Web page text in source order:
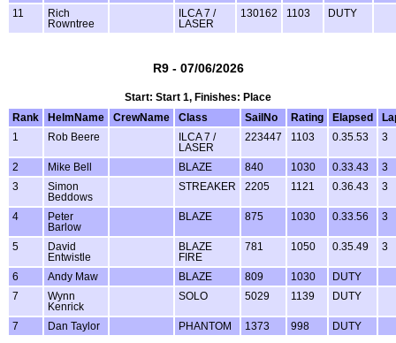
11
Rich
Rowntree
ILCA 7 /
LASER
130162 1103 DUTY
R9 - 07/06/2026
Start: Start 1, Finishes: Place
Rank
HelmName CrewName Class SailNo Rating Elapsed
1
Rob Beere
ILCA 7 /
LASER
223447 1103 0.35.53 3
2 Mike Bell BLAZE 840 1030 0.33.43
3
3
Simon
Beddows
STREAKER 2205 1121 0.36.43 3
4
Peter
Barlow
BLAZE 875 1030 0.33.56 3
5
David
Entwistle
BLAZE
FIRE
781 1050 0.35.49 3
6 Andy Maw BLAZE 809 1030
DUTY
7
Wynn
Kenrick
SOLO 5029 1139 DUTY
7 Dan Taylor PHANTOM 1373 998 DUTY